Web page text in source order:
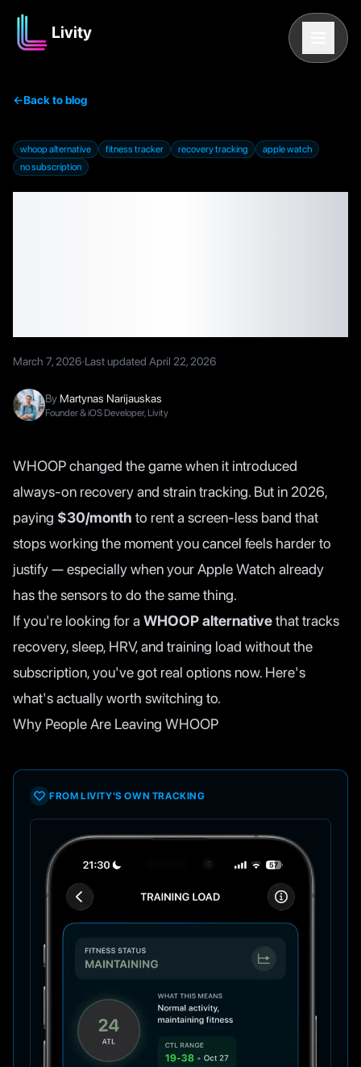
Livity
←Back to blog
whoop alternative fitness tracker recovery tracking
apple watch
no subscription
March 7, 2026·Last updated April 22, 2026
By Martynas Narijauskas
Founder & iOS Developer, Livity
WHOOP changed the game when it introduced
always-on recovery and strain tracking. But in 2026,
paying $30/month to rent a screen-less band that
stops working the moment you cancel feels harder to
justify — especially when your Apple Watch already
has the sensors to do the same thing.
If you're looking for a WHOOP alternativethat tracks
recovery, sleep, HRV, and training load without the
subscription, you've got real options now. Here's
what's actually worth switching to.
Why People Are Leaving WHOOP
FROM LIVITY'S OWN TRACKING